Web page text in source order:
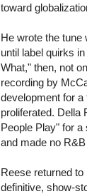
toward
He wrote the tune
until label quirks
What," then, not
recording by
development for
proliferated. Della
People Play" for
and made no
Reese returned
definitive, show-